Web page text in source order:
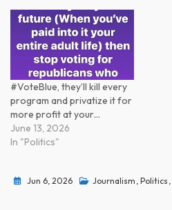
#VoteBlue, they’ll kill every
program and privatize it for
more profit at your…
June 13, 2026
In "Politics"
Jun 6, 2026 Journalism , Politics ,